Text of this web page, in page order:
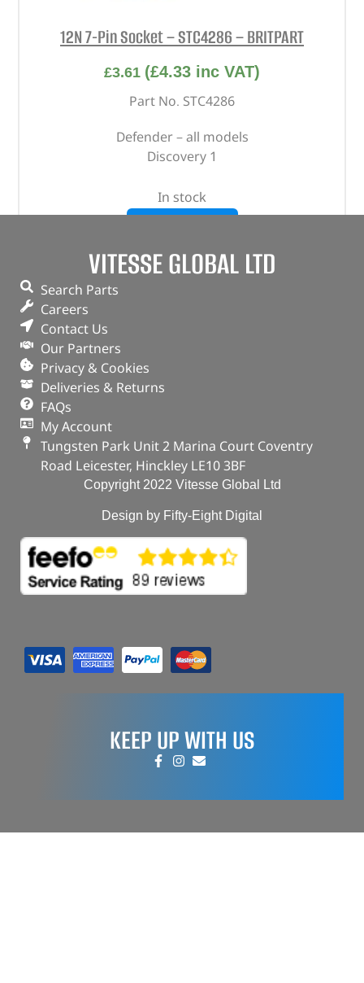
12N 7-Pin Socket – STC4286 – BRITPART
£3.61 (£4.33 inc VAT)
Part No. STC4286
Defender – all models
Discovery 1
In stock
VITESSE GLOBAL LTD
Search Parts
Careers
Contact Us
Our Partners
Privacy & Cookies
Deliveries & Returns
FAQs
My Account
Tungsten Park Unit 2 Marina Court Coventry
Road Leicester, Hinckley LE10 3BF
Copyright 2022 Vitesse Global Ltd
Design by Fifty-Eight Digital
KEEP UP WITH US